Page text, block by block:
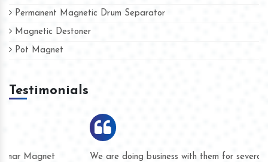
Permanent Magnetic Drum Separator
Magnetic Destoner
Pot Magnet
Testimonials
We are doing business with them for several years now and